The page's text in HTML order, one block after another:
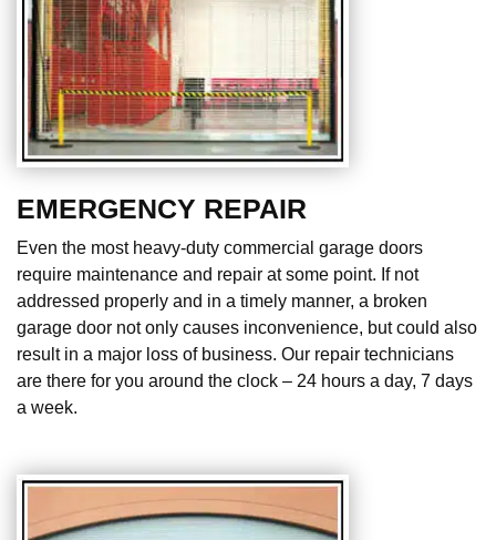
EMERGENCY REPAIR
Even the most heavy-duty commercial garage doors
require maintenance and repair at some point. If not
addressed properly and in a timely manner, a broken
garage door not only causes inconvenience, but could also
result in a major loss of business. Our repair technicians
are there for you around the clock – 24 hours a day, 7 days
a week.